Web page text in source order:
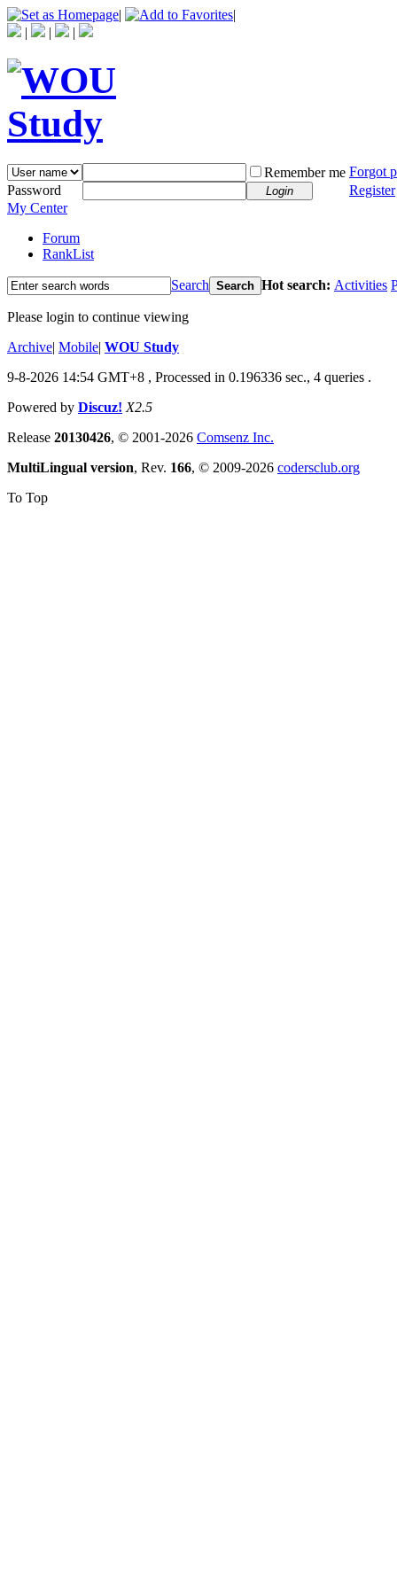
|
|
|
| |
Remember me Forgot
Password
Login
Register
My Center
Forum
RankList
Search Search Hot search: Activities
Please login to continue viewing
Archive| Mobile| WOU Study
9-8-2026 14:54 GMT+8 , Processed in 0.196336 sec., 4 queries .
Powered by Discuz! X2.5
Release 20130426, © 2001-2026 Comsenz Inc.
MultiLingual version, Rev. 166, © 2009-2026 codersclub.org
To Top